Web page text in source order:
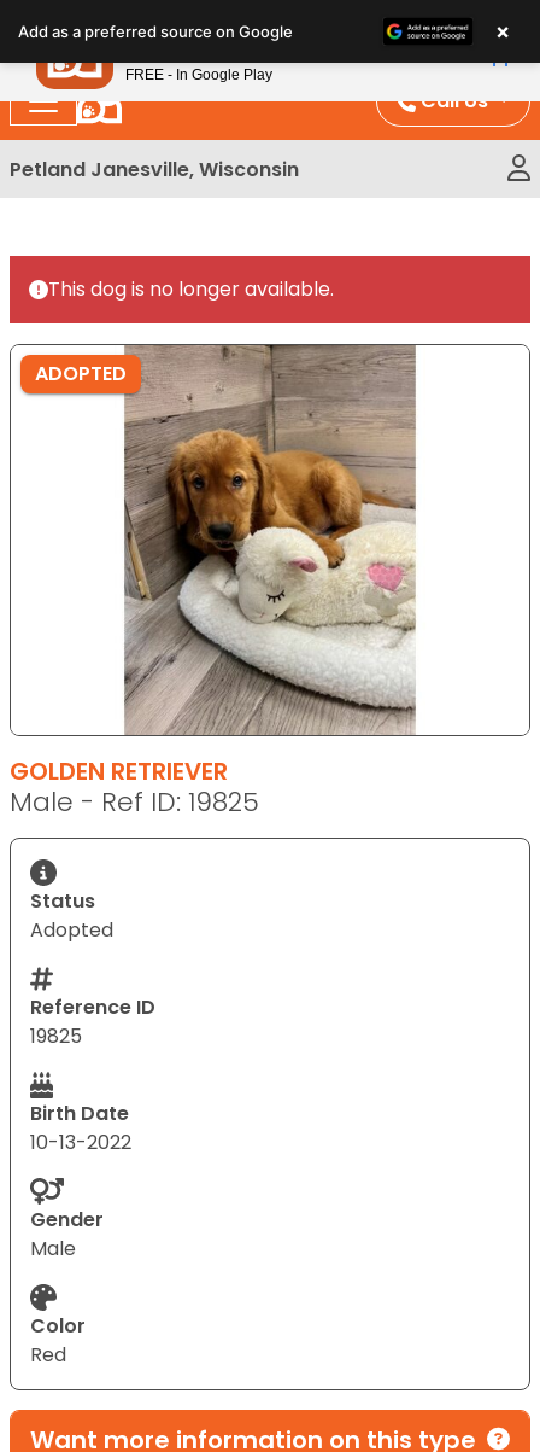
note:
This
website
includes
an
Call Us
Petland Janesville, Wisconsin
This dog is no longer available.
ADOPTED
GOLDEN RETRIEVER
Male - Ref ID: 19825
Status
Adopted
Reference ID
19825
Birth Date
10-13-2022
Gender
Male
Color
Red
Want more information on this type
Add as a preferred source on Google ×
Petland
FREE - In Google Play